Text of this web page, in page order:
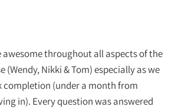
awesome throughout all aspects of the
(Wendy, Nikki & Tom) especially as we
completion (under a month from
in). Every question was answered